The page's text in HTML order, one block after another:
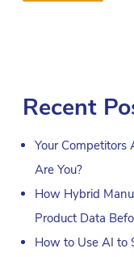
Recent
Your Competitors
Are You?
How Hybrid
Product Data
How to Use AI to